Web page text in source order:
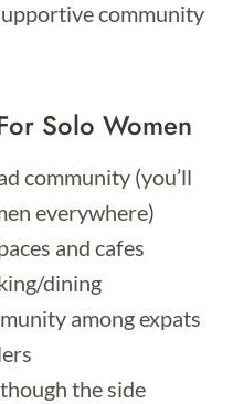
community
Solo Women
community (you’ll
everywhere)
and cafes
dining
among expats
the side